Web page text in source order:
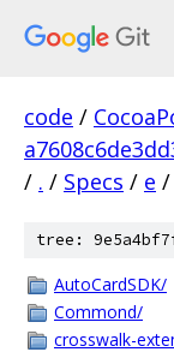
code /
/ . / Specs / e /
tree:
AutoCardSDK/
Commond/
crosswalk-